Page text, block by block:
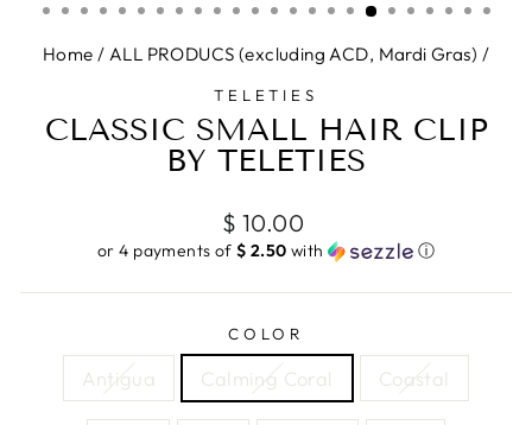
Home / ALL PRODUCS (excluding ACD, Mardi Gras) /
TELETIES
CLASSIC SMALL HAIR CLIP
BY TELETIES
Regular
price
$ 10.00
or 4 payments of$ 2.50 with ⓘ
COLOR
Antigua Calming Coral Coastal